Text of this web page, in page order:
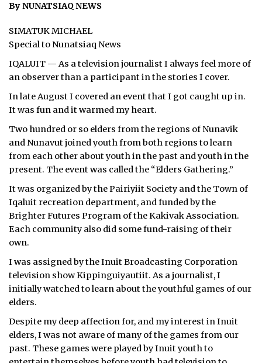
ᐃᓄᒃᑎᑐᑦ
SEARCH
ARCHIVE
ABOUT
CONTACT
NOTICES
TENDERS
ADVERTISE
By NUNATSIAQ NEWS
SIMATUK MICHAEL
Special to Nunatsiaq News
IQALUIT — As a television journalist I always feel more of
an observer than a participant in the stories I cover.
In late August I covered an event that I got caught up in.
It was fun and it warmed my heart.
Two hundred or so elders from the regions of Nunavik
and Nunavut joined youth from both regions to learn
from each other about youth in the past and youth in the
present. The event was called the “Elders Gathering.”
It was organized by the Pairiyiit Society and the Town of
Iqaluit recreation department, and funded by the
Brighter Futures Program of the Kakivak Association.
Each community also did some fund-raising of their
own.
I was assigned by the Inuit Broadcasting Corporation
television show Kippinguiyautiit. As a journalist, I
initially watched to learn about the youthful games of our
elders.
Despite my deep affection for, and my interest in Inuit
elders, I was not aware of many of the games from our
past. These games were played by Inuit youth to